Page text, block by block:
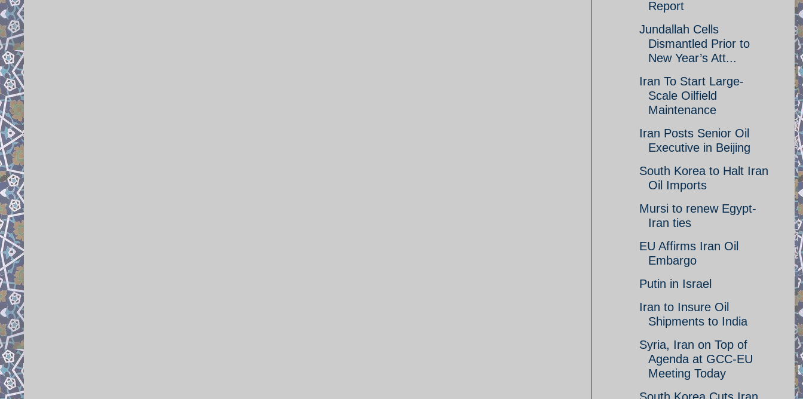
Report
Jundallah Cells
Dismantled Prior to
New Year’s Att...
Iran To Start Large-
Scale Oilfield
Maintenance
Iran Posts Senior Oil
Executive in Beijing
South Korea to Halt Iran
Oil Imports
Mursi to renew Egypt-
Iran ties
EU Affirms Iran Oil
Embargo
Putin in Israel
Iran to Insure Oil
Shipments to India
Syria, Iran on Top of
Agenda at GCC-EU
Meeting Today